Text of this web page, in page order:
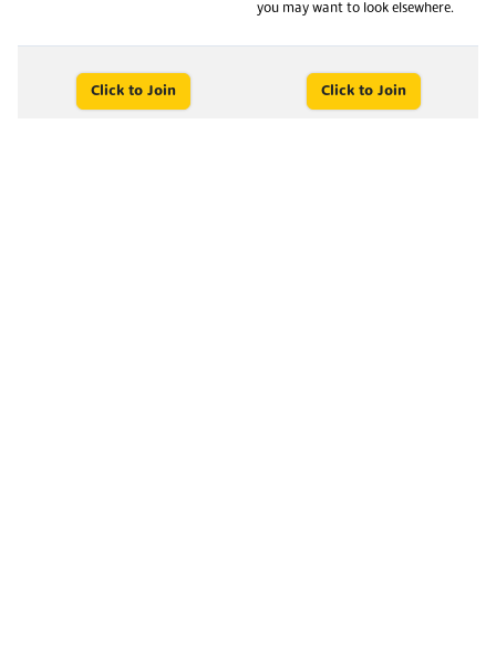
you may want to look elsewhere.
Click to Join Click to Join